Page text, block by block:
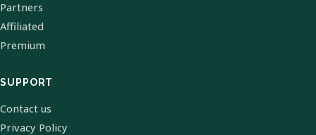
Partners
Affiliated
Premium
SUPPORT
Contact us
Privacy Policy